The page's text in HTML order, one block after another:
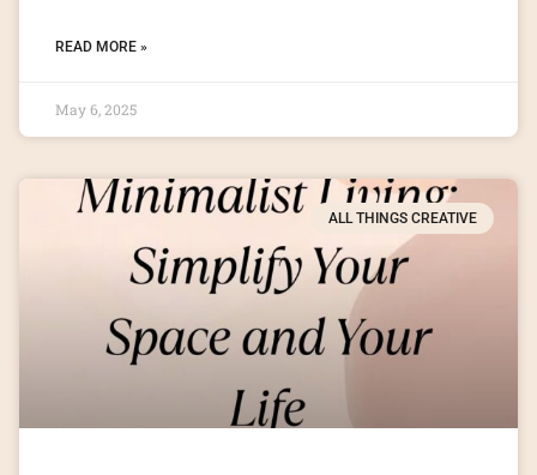
READ MORE »
May 6, 2025
ALL THINGS CREATIVE